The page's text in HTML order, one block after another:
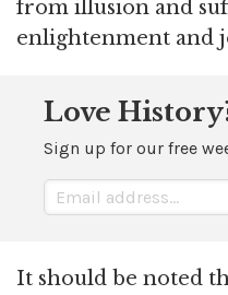
from illusion and
enlightenment and
Love
Sign up for our free
It should be noted